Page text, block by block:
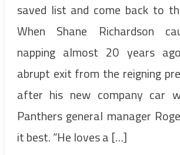
saved list and come back to
When Shane Richardson
napping almost 20 years
abrupt exit from the reigning
after his new company car
Panthers general manager
it best. “He loves a […]